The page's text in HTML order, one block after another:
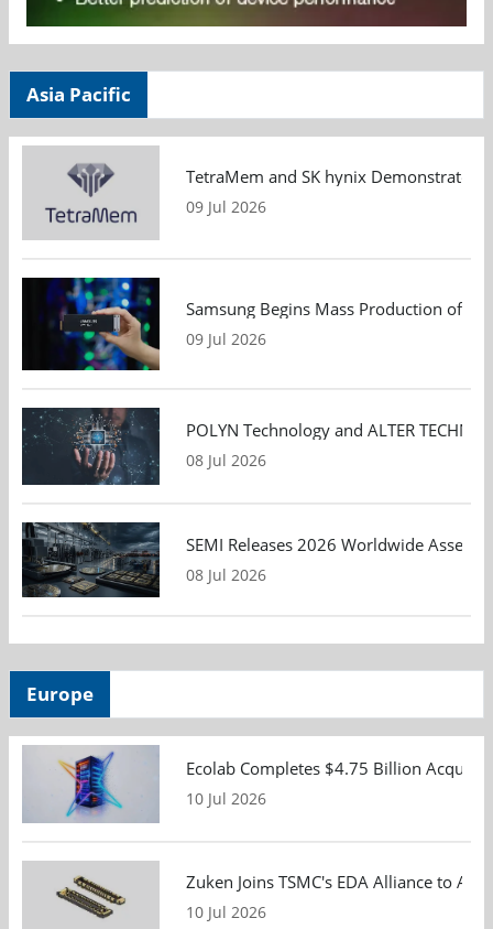
Asia Pacific
TetraMem and SK hynix Demonstrate
09 Jul 2026
Samsung Begins Mass Production of
09 Jul 2026
POLYN Technology and ALTER
08 Jul 2026
SEMI Releases 2026 Worldwide
08 Jul 2026
Europe
Ecolab Completes $4.75 Billion
10 Jul 2026
Zuken Joins TSMC's EDA Alliance to
10 Jul 2026